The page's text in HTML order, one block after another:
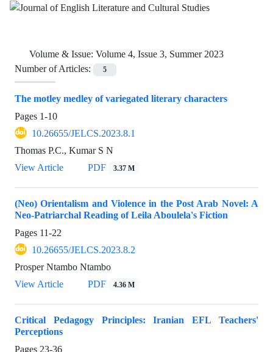
Volume & Issue: Volume 4, Issue 3, Summer 2023
Number of Articles:
5
The motley medley of variegated literary characters
Pages 1-10
10.26655/JELCS.2023.8.1
Thomas P.C., Kumar S N
View Article
PDF 3.37 M
(Neo) Orientalism and Violence in the Post Arab Novel: A
Neo-Patriarchal Reading of Leila Aboulela's Fiction
Pages 11-22
10.26655/JELCS.2023.8.2
Prosper Ntambo Ntambo
View Article
PDF 4.36 M
Critical Pedagogy Principles: Iranian EFL Teachers'
Perceptions
Pages 23-36